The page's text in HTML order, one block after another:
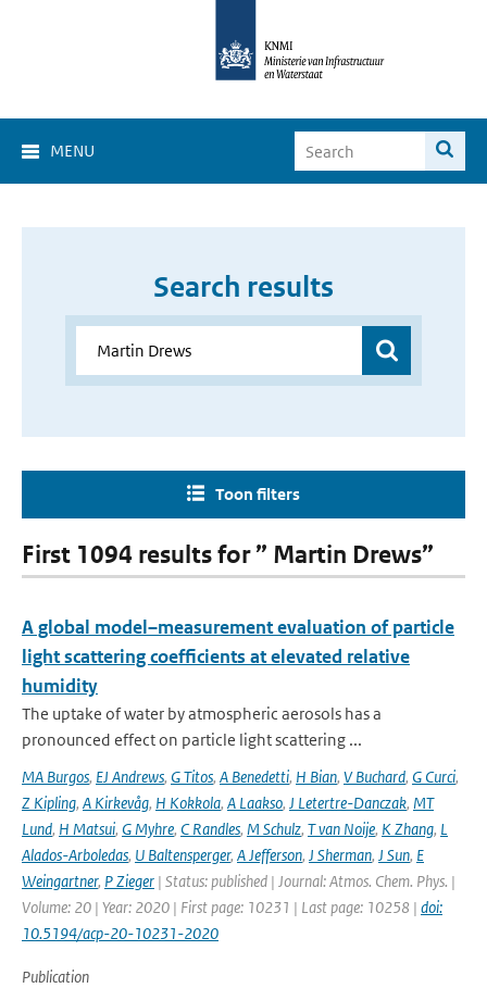
MENU
Search results
Toon filters
First 1094 results for ” Martin Drews”
A global model–measurement evaluation of particle
light scattering coefficients at elevated relative
humidity
The uptake of water by atmospheric aerosols has a
pronounced effect on particle light scattering ...
MA Burgos, EJ Andrews, G Titos, A Benedetti, H Bian, V Buchard, G Curci,
Z Kipling, A Kirkevåg, H Kokkola, A Laakso, J Letertre-Danczak, MT
Lund, H Matsui, G Myhre, C Randles, M Schulz, T van Noije, K Zhang, L
Alados-Arboledas, U Baltensperger, A Jefferson, J Sherman, J Sun, E
Weingartner, P Zieger | Status: published | Journal: Atmos. Chem. Phys. |
Volume: 20 | Year: 2020 | First page: 10231 | Last page: 10258 | doi:
10.5194/acp-20-10231-2020
Publication